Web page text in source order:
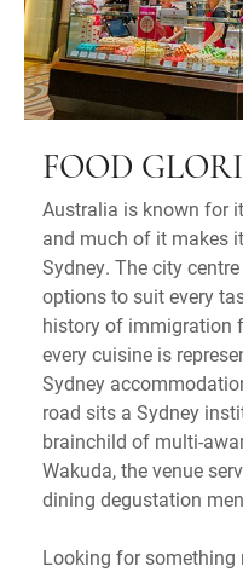
FOOD
Australia is known for
and much of it makes
Sydney. The city
options to suit every
history of immigration
every cuisine is
Sydney
road sits a Sydney
brainchild of multi-
Wakuda, the venue
dining degustation
Looking for something